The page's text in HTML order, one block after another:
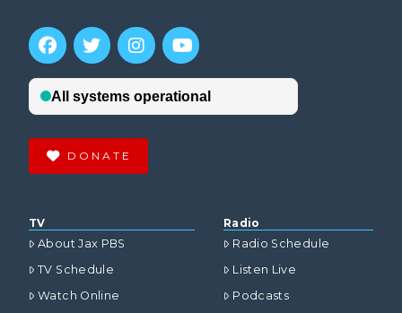
DONATE
TV
About Jax PBS
TV Schedule
Watch Online
Radio
Radio Schedule
Listen Live
Podcasts